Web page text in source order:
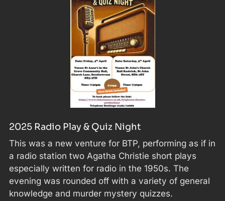
2025 Radio Play & Quiz Night
This was a new venture for BTP, performing as if in
a radio station two Agatha Christie short plays
especially written for radio in the 1950s. The
evening was rounded off with a variety of general
knowledge and murder mystery quizzes.